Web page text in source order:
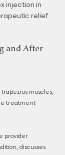
injection in
relief
and After
muscles,
treatment
provider
discusses